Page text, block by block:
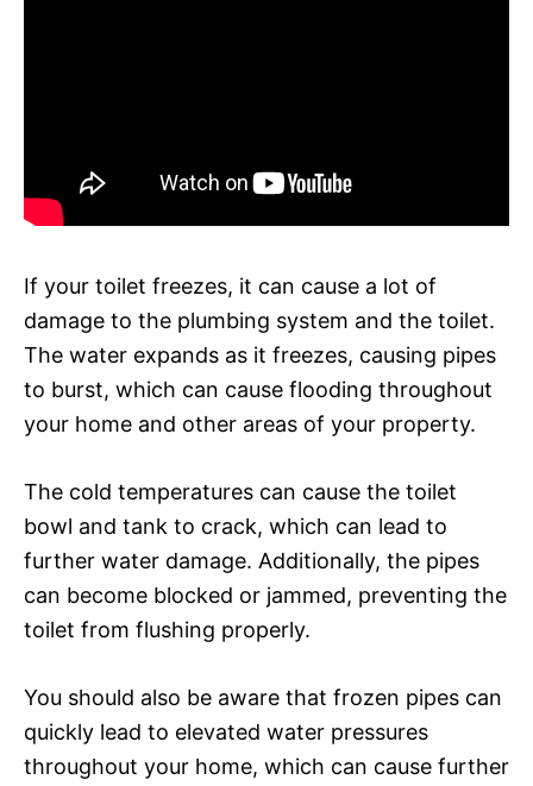
If your toilet freezes, it can cause a lot of
damage to the plumbing system and the toilet.
The water expands as it freezes, causing pipes
to burst, which can cause flooding throughout
your home and other areas of your property.
The cold temperatures can cause the toilet
bowl and tank to crack, which can lead to
further water damage. Additionally, the pipes
can become blocked or jammed, preventing the
toilet from flushing properly.
You should also be aware that frozen pipes can
quickly lead to elevated water pressures
throughout your home, which can cause further